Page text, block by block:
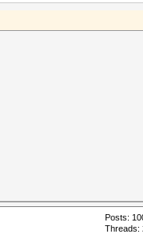
Posts:
Threads: